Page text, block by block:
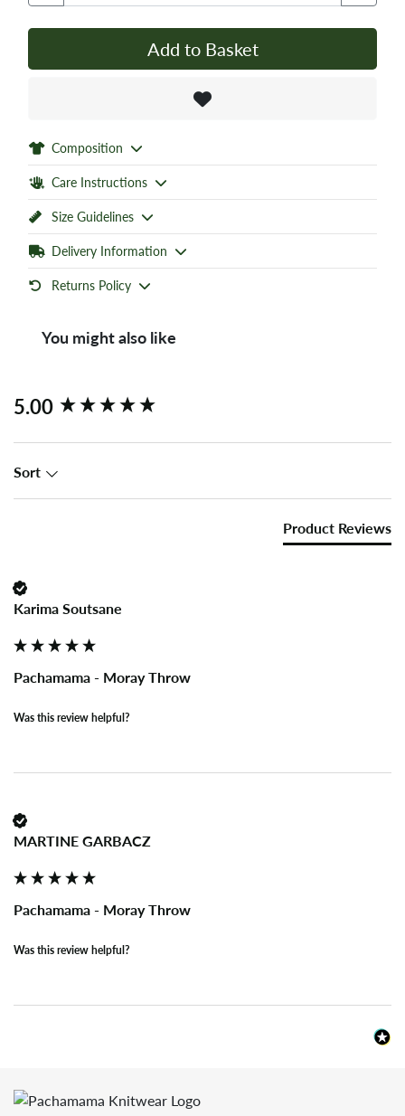
Add to Basket
Composition
Care Instructions
Size Guidelines
Delivery Information
Returns Policy
You might also like
5.00
Sort
Product Reviews
Karima Soutsane
Pachamama - Moray Throw
Was this review helpful?
MARTINE GARBACZ
Pachamama - Moray Throw
Was this review helpful?
New content loaded